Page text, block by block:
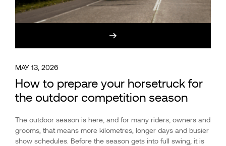
MAY 13, 2026
How to prepare your horsetruck for
the outdoor competition season
The outdoor season is here, and for many riders, owners and
grooms, that means more kilometres, longer days and busier
show schedules. Before the season gets into full swing, it is